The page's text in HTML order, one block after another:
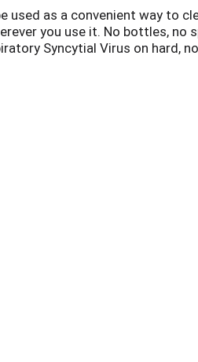
used as a convenient way
you use it. No bottles, no
Syncytial Virus on
and Streptococcus Pyogenes